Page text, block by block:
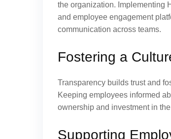
the organization. Implementing
and employee engagement
communication across teams.
Fostering a
Transparency builds trust and
Keeping employees informed
ownership and investment in
Supporting